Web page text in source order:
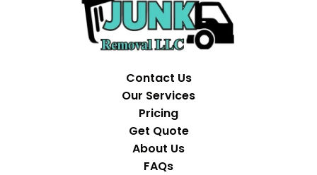
Contact Us
Our Services
Pricing
Get Quote
About Us
FAQs